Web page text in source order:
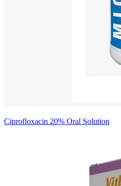
Ciprofloxacin 20% Oral Solution